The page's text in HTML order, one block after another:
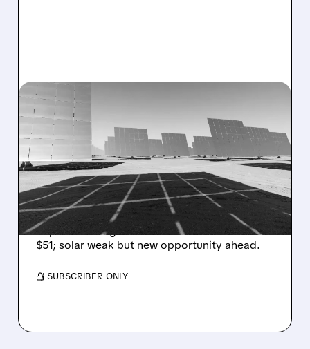
06/18/2026 · 7:29 AM
BARCLAYS UPGRADES
ENPHASE ENERGY STOCK
ON DATA CENTER
OPPORTUNITY
Barclays upgrades Enphase, sees data center
AI power tech growth via SSTs. PT raised to
$51; solar weak but new opportunity ahead.
/ SUBSCRIBER ONLY